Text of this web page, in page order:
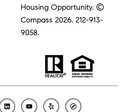
Housing Opportunity. ©
Compass 2026.212-913-
9058.
L
Y
Y
C